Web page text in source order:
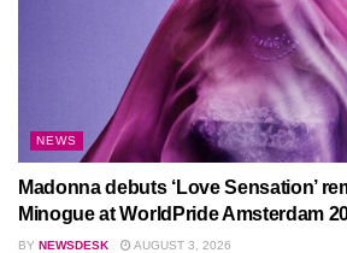
NEWS
Madonna debuts ‘Love Sensation’
Minogue at WorldPride Amsterdam
BY NEWSDESK AUGUST 3, 2026